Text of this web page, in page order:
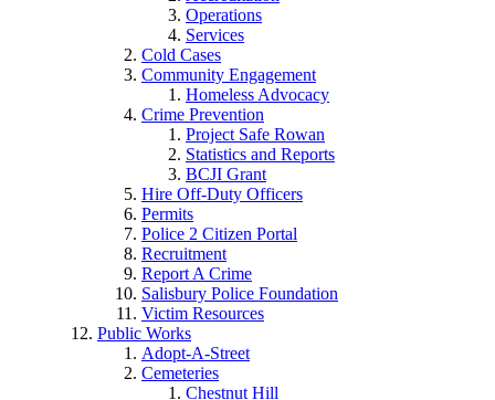
Operations
Services
Cold Cases
Community Engagement
Homeless Advocacy
Crime Prevention
Project Safe Rowan
Statistics and Reports
BCJI Grant
Hire Off-Duty Officers
Permits
Police 2 Citizen Portal
Recruitment
Report A Crime
Salisbury Police Foundation
Victim Resources
Public Works
Adopt-A-Street
Cemeteries
Chestnut Hill